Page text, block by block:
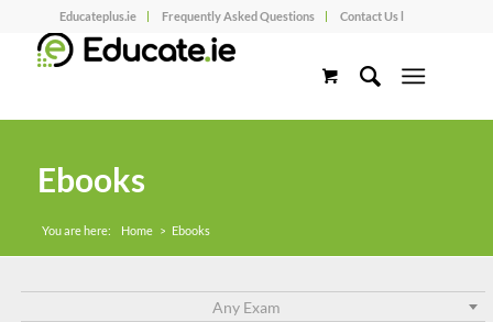
Educateplus.ie Frequently Asked Questions Contact Us l
Ebooks
You are here: Home > Ebooks
Any Exam